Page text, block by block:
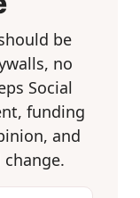
be
no
Social
funding
and